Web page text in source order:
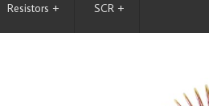
Resistors + SCR +